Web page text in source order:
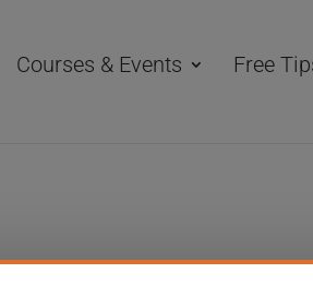
Courses & Events Free